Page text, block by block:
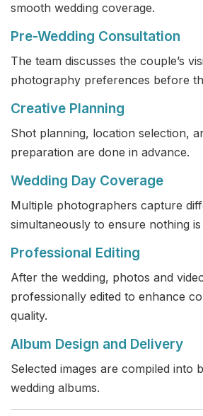
smooth wedding coverage.
Pre-Wedding Consultation
The team discusses the couple’s
photography preferences before
Creative Planning
Shot planning, location selection,
preparation are done in advance.
Wedding Day Coverage
Multiple photographers capture
simultaneously to ensure nothing is
Professional Editing
After the wedding, photos and
professionally edited to enhance
quality.
Album Design and Delivery
Selected images are compiled into
wedding albums.